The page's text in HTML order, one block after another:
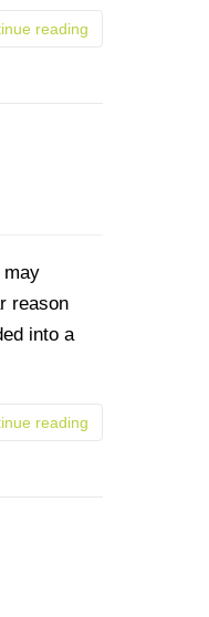
reading
may
reason
into a
reading